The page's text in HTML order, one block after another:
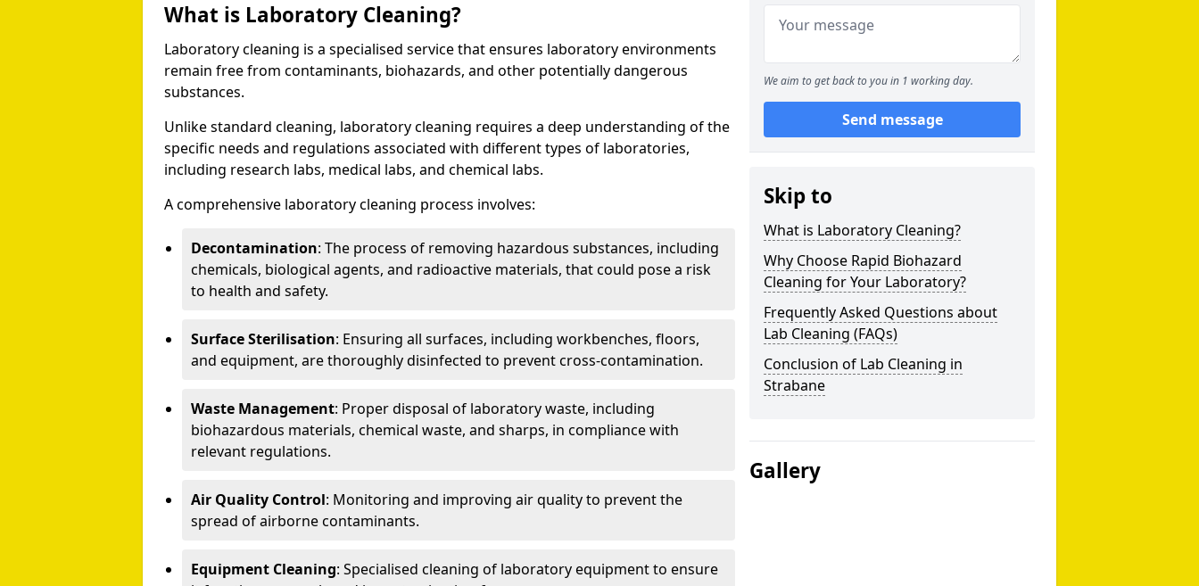
What is Laboratory Cleaning?
Laboratory cleaning is a specialised service that ensures laboratory environments
remain free from contaminants, biohazards, and other potentially dangerous
substances.
Unlike standard cleaning, laboratory cleaning requires a deep understanding of the
specific needs and regulations associated with different types of laboratories,
including research labs, medical labs, and chemical labs.
A comprehensive laboratory cleaning process involves:
Decontamination: The process of removing hazardous substances, including
chemicals, biological agents, and radioactive materials, that could pose a risk
to health and safety.
Surface Sterilisation: Ensuring all surfaces, including workbenches, floors,
and equipment, are thoroughly disinfected to prevent cross-contamination.
Waste Management: Proper disposal of laboratory waste, including
biohazardous materials, chemical waste, and sharps, in compliance with
relevant regulations.
Air Quality Control: Monitoring and improving air quality to prevent the
spread of airborne contaminants.
Equipment Cleaning: Specialised cleaning of laboratory equipment to ensure
We aim to get back to you in 1 working day.
Send message
Skip to
What is Laboratory Cleaning?
Why Choose Rapid Biohazard
Cleaning for Your Laboratory?
Frequently Asked Questions about
Lab Cleaning (FAQs)
Conclusion of Lab Cleaning in
Strabane
Gallery